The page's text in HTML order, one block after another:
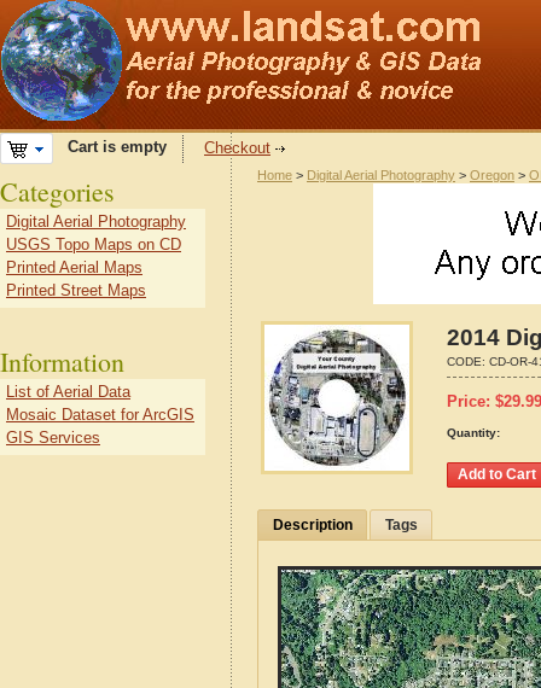
Cart is empty Checkout
Home > Digital Aerial Photography > Oregon >
2014
CODE: CD-OR-
Price: $29.99
Quantity:
Description Tags
Categories
Digital Aerial Photography
USGS Topo Maps on CD
Printed Aerial Maps
Printed Street Maps
Information
List of Aerial Data
Mosaic Dataset for ArcGIS
GIS Services